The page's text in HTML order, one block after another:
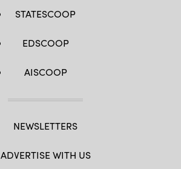
STATESCOOP
EDSCOOP
AISCOOP
NEWSLETTERS
ADVERTISE WITH US